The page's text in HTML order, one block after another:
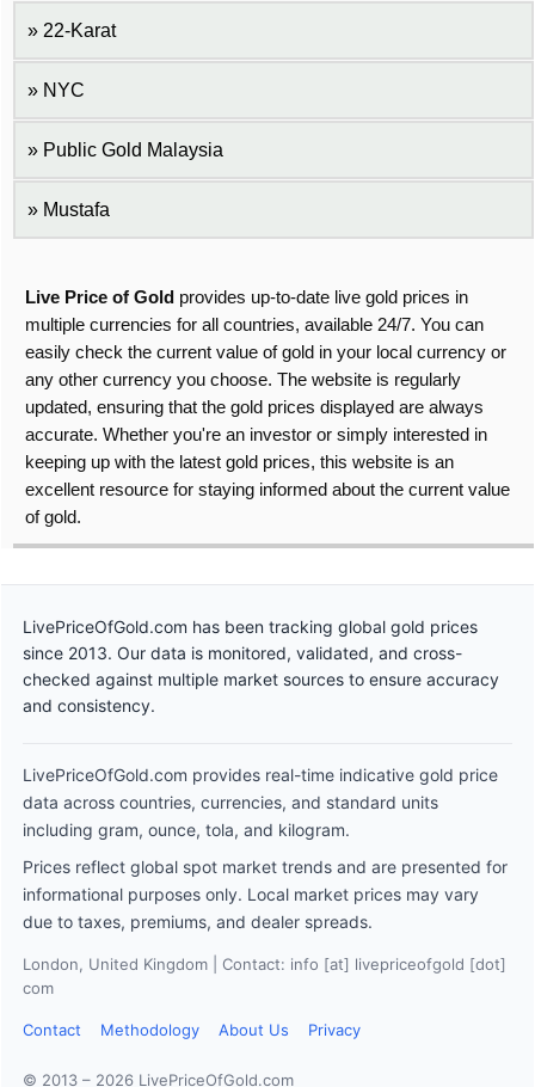
22-Karat
NYC
Public Gold Malaysia
Mustafa
Live Price of Gold provides up-to-date live gold prices in
multiple currencies for all countries, available 24/7. You can
easily check the current value of gold in your local currency or
any other currency you choose. The website is regularly
updated, ensuring that the gold prices displayed are always
accurate. Whether you're an investor or simply interested in
keeping up with the latest gold prices, this website is an
excellent resource for staying informed about the current value
of gold.
LivePriceOfGold.com has been tracking global gold prices
since 2013. Our data is monitored, validated, and cross-
checked against multiple market sources to ensure accuracy
and consistency.
LivePriceOfGold.com provides real-time indicative gold price
data across countries, currencies, and standard units
including gram, ounce, tola, and kilogram.
Prices reflect global spot market trends and are presented for
informational purposes only. Local market prices may vary
due to taxes, premiums, and dealer spreads.
London, United Kingdom | Contact: info [at] livepriceofgold [dot]
com
Contact Methodology About Us Privacy
© 2013 – 2026 LivePriceOfGold.com